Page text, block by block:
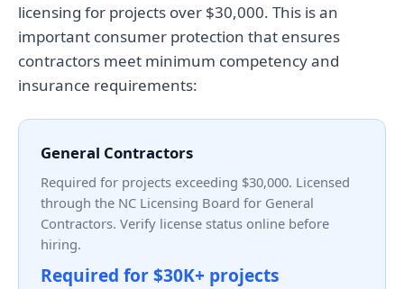
licensing for projects over $30,000. This is an
important consumer protection that ensures
contractors meet minimum competency and
insurance requirements:
General Contractors
Required for projects exceeding $30,000. Licensed
through the NC Licensing Board for General
Contractors. Verify license status online before
hiring.
Required for $30K+ projects